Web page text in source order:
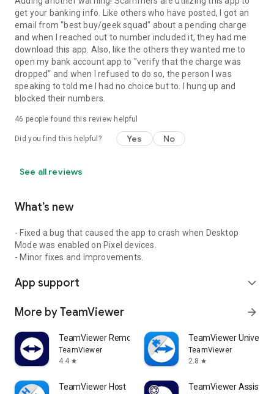
get your banking info. Like others who have posted, I got an
email from "best buy/geek squad" about a pending charge
and when I reached out to number included it, they had me
download this app. Also, like the others they wanted me to
open my bank account app to "verify that the charge was
dropped" and when I refused to do so, the person I was
speaking to told me I had no choice but to. I hung up and
blocked their numbers.
46 people found this review helpful
Did you find this helpful? Yes No
See all reviews
What’s new
- Fixed a bug that caused the app to crash when Desktop
Mode was enabled on Pixel devices.
- Minor fixes and Improvements.
App support expand_more
More by TeamViewer arrow_forward
TeamViewer Remote Control
TeamViewer
4.4 star
TeamViewer
TeamViewer
2.8 star
TeamViewer Host TeamViewer Assist